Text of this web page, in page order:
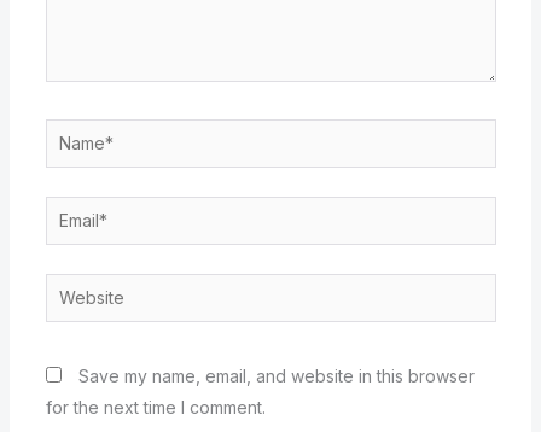
Name*
Email*
Website
Save my name, email, and website in this browser
for the next time I comment.